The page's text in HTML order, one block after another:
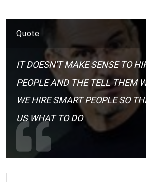
Quote
IT DOESN'T MAKE SENSE TO
PEOPLE AND THE TELL THEM
WE HIRE SMART PEOPLE SO
US WHAT TO DO